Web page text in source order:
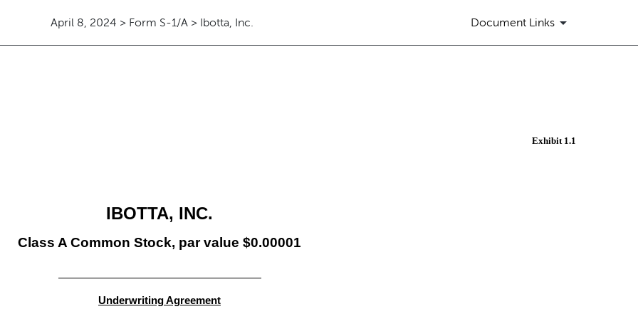
April 8, 2024 > Form S-1/A > Ibotta, Inc. Document Links
Exhibit 1.1
IBOTTA, INC.
Class A Common Stock, par value $0.00001
Underwriting Agreement